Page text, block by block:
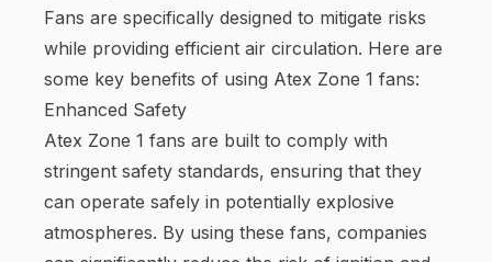
Fans are specifically designed to mitigate risks
while providing efficient air circulation. Here are
some key benefits of using Atex Zone 1 fans:
Enhanced Safety
Atex Zone 1 fans are built to comply with
stringent safety standards, ensuring that they
can operate safely in potentially explosive
atmospheres. By using these fans, companies